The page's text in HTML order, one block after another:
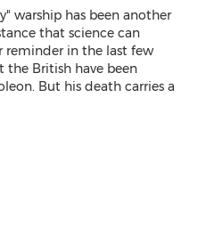
warship has been another
that science can
reminder in the last few
the British have been
But his death carries a